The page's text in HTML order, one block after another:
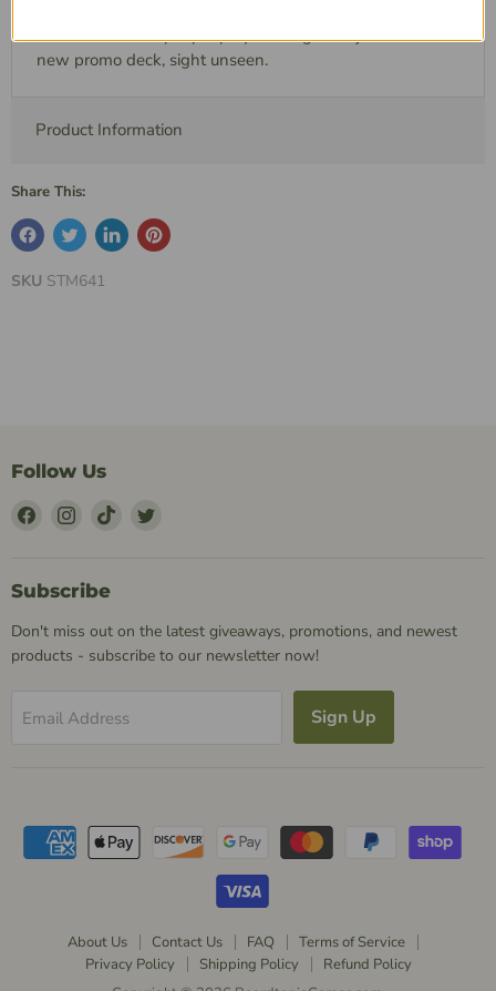
recommend that people play a few games just with this
new promo deck, sight unseen.
Product Information
Share This:
SKU STM641
Follow Us
Find
Facebook
Find
Instagram
Find
Subscribe
Don't miss out on the latest giveaways, promotions, and newest
products - subscribe to our newsletter now!
Email Address Sign Up
About Us Contact Us FAQ
Terms of Service
Privacy Policy
Shipping Policy
Refund Policy